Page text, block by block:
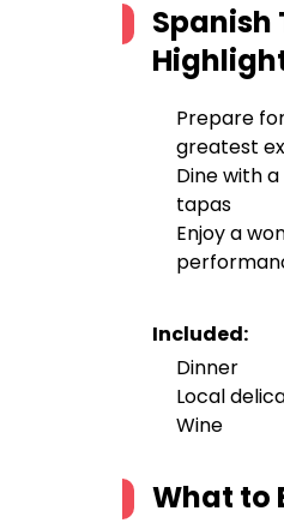
Spanish
Prepare
greatest
Dine with
tapas
Enjoy a
Included:
Dinner
Local
Wine
What to